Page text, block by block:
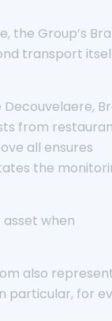
the Group’s
transport
from
all ensures
the
when
also
particular, for